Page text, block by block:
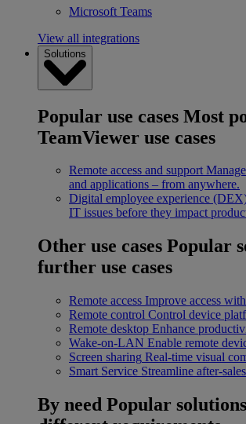
Microsoft Teams
View all integrations
Solutions
Popular use cases Most
TeamViewer use cases
Remote access and support
and applications – from anywhere.
Digital employee experience
IT issues before they impact
Other use cases Popular
further use cases
Remote access Improve access
Remote control Control device
Remote desktop Enhance
Wake-on-LAN Enable remote
Screen sharing Real-time visual
Smart Service Streamline after-
By need Popular